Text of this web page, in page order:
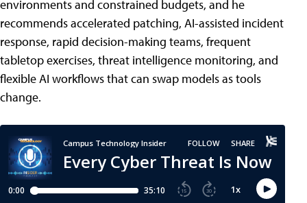
environments and constrained budgets, and he
recommends accelerated patching, AI-assisted incident
response, rapid decision-making teams, frequent
tabletop exercises, threat intelligence monitoring, and
flexible AI workflows that can swap models as tools
change.